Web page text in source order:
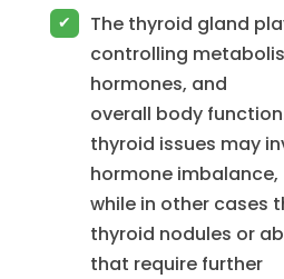
✔
The thyroid gland
controlling
hormones, and
overall body
thyroid issues may
hormone imbalance,
while in other cases
thyroid nodules or
that require further